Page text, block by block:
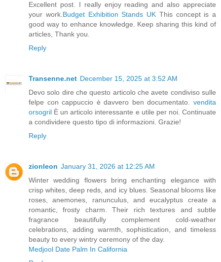
Excellent post. I really enjoy reading and also appreciate
your work.Budget Exhibition Stands UK This concept is a
good way to enhance knowledge. Keep sharing this kind of
articles, Thank you.
Reply
Transenne.net December 15, 2025 at 3:52 AM
Devo solo dire che questo articolo che avete condiviso sulle
felpe con cappuccio è davvero ben documentato. vendita
orsogril È un articolo interessante e utile per noi. Continuate
a condividere questo tipo di informazioni. Grazie!
Reply
zionleon January 31, 2026 at 12:25 AM
Winter wedding flowers bring enchanting elegance with
crisp whites, deep reds, and icy blues. Seasonal blooms like
roses, anemones, ranunculus, and eucalyptus create a
romantic, frosty charm. Their rich textures and subtle
fragrance beautifully complement cold-weather
celebrations, adding warmth, sophistication, and timeless
beauty to every wintry ceremony of the day.
Medjool Date Palm In California